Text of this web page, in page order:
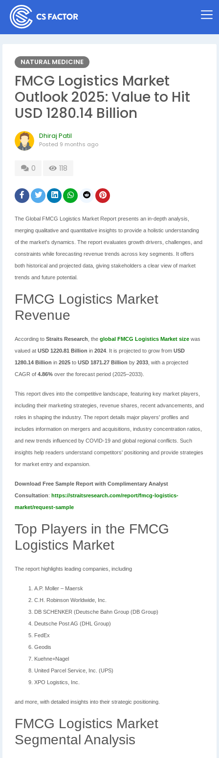
NATURAL MEDICINE
FMCG Logistics Market
Outlook 2025: Value to Hit
USD 1280.14 Billion
Dhiraj Patil
Posted 9 months ago
0 118
The Global FMCG Logistics Market Report presents an in-depth analysis,
merging qualitative and quantitative insights to provide a holistic understanding
of the market's dynamics. The report evaluates growth drivers, challenges, and
constraints while forecasting revenue trends across key segments. It offers
both historical and projected data, giving stakeholders a clear view of market
trends and future potential.
FMCG Logistics Market
Revenue
According to Straits Research , the global FMCG Logistics Market size was
valued at USD 1220.81 Billion in 2024 . It is projected to grow from USD
1280.14 Billion in 2025 to USD 1871.27 Billion by 2033 , with a projected
CAGR of 4.86% over the forecast period (2025–2033).
This report dives into the competitive landscape, featuring key market players,
including their marketing strategies, revenue shares, recent advancements, and
roles in shaping the industry. The report details major players' profiles and
includes information on mergers and acquisitions, industry concentration ratios,
and new trends influenced by COVID-19 and global regional conflicts. Such
insights help readers understand competitors' positioning and provide strategies
for market entry and expansion.
Download Free Sample Report with Complimentary Analyst
Consultation: https://straitsresearch.com/report/fmcg-logistics-
market/request-sample
Top Players in the FMCG
Logistics Market
The report highlights leading companies, including
A.P. Moller – Maersk
C.H. Robinson Worldwide, Inc.
DB SCHENKER (Deutsche Bahn Group (DB Group)
Deutsche Post AG (DHL Group)
FedEx
Geodis
Kuehne+Nagel
United Parcel Service, Inc. (UPS)
XPO Logistics, Inc.
and more, with detailed insights into their strategic positioning.
FMCG Logistics Market
Segmental Analysis